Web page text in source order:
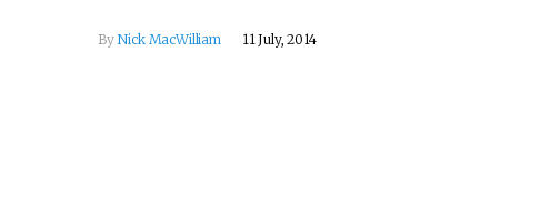
By Nick MacWilliam 11 July, 2014